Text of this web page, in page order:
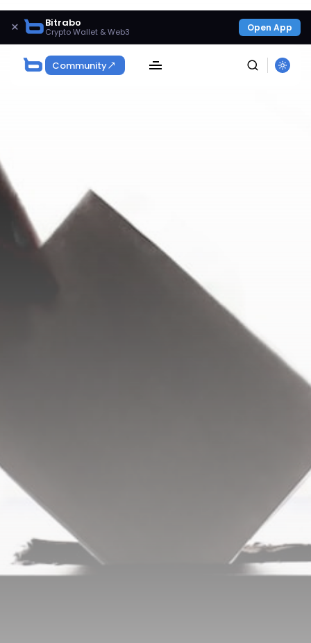
× Bitrabo
Crypto Wallet & Web3 Open App
Community
SEARCH
Be the first to spot new listings, catch hidden
airdrops, and receive alpha calls before it hits the
timeline. From meme gems to serious signals, token
plays to earning tips — this is where crypto gets real.